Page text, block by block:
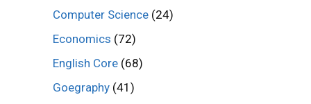
Computer Science (24)
Economics (72)
English Core (68)
Goegraphy (41)